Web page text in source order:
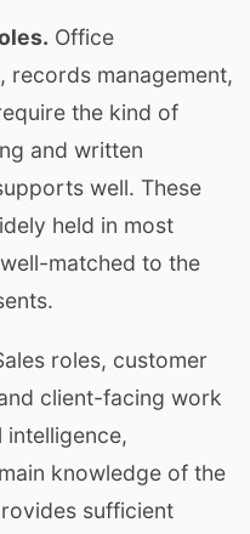
Office
records management,
the kind of
and written
well. These
held in most
matched to the
roles, customer
client-facing work
intelligence,
knowledge of the
sufficient